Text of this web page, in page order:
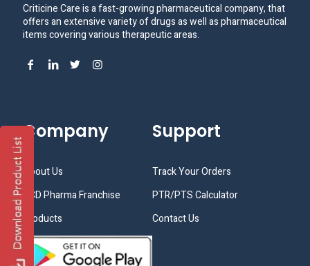
Criticine Care is a fast-growing pharmaceutical company, that
offers an extensive variety of drugs as well as pharmaceutical
items covering various therapeutic areas.
Company
About Us
PCD Pharma Franchise
Products
Support
Track Your Orders
PTR/PTS Calculator
Contact Us